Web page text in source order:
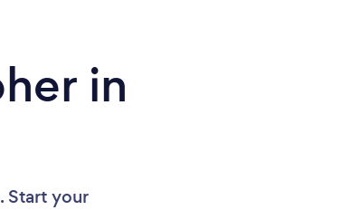
in
Start your